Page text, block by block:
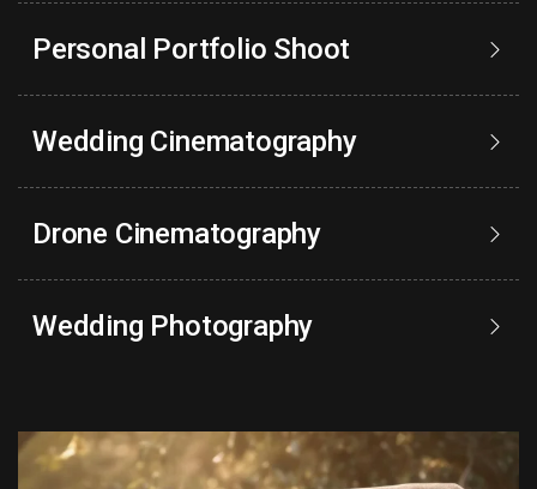
Personal Portfolio Shoot
Wedding Cinematography
Drone Cinematography
Wedding Photography